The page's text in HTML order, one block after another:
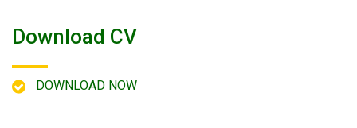
Download CV
DOWNLOAD NOW